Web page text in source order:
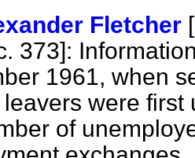
Fletcher [
373]:
1961, when
were first
of